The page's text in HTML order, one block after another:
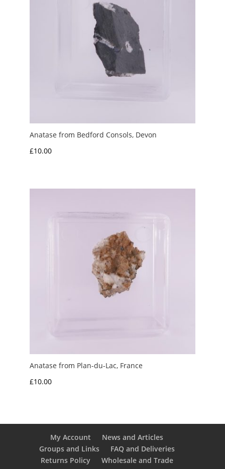
Anatase from Bedford Consols, Devon
£10.00
Anatase from Plan-du-Lac, France
£10.00
My Account
News and Articles
Groups and Links
FAQ and Deliveries
Returns Policy
Wholesale and Trade